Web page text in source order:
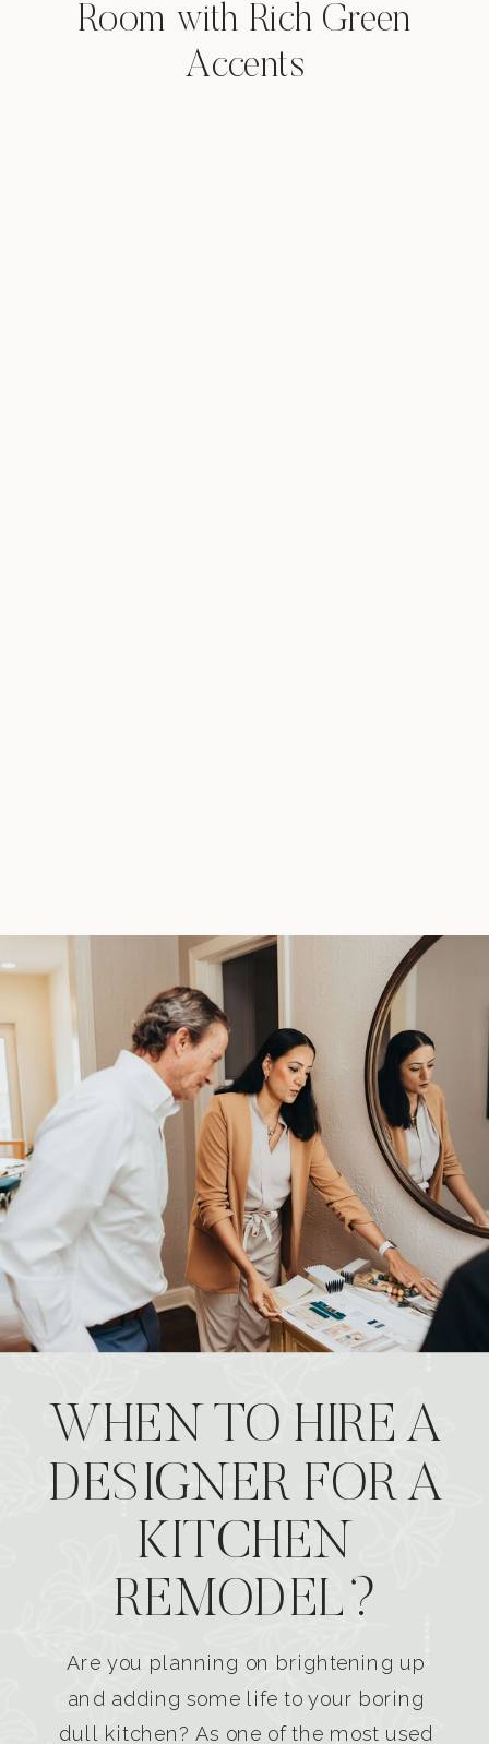
Room with Rich Green
Accents
WHEN TO HIRE A
DESIGNER FOR A
KITCHEN
REMODEL?
Are you planning on brightening up
and adding some life to your boring
dull kitchen? As one of the most used